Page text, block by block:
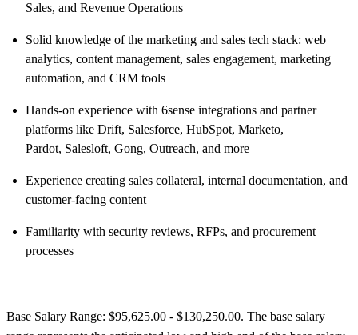
Sales, and Revenue Operations
Solid knowledge of the marketing and sales tech stack: web
analytics, content management, sales engagement, marketing
automation, and CRM tools
Hands-on experience with 6sense integrations and partner
platforms like Drift, Salesforce, HubSpot, Marketo,
Pardot, Salesloft, Gong, Outreach, and more
Experience creating sales collateral, internal documentation, and
customer-facing content
Familiarity with security reviews, RFPs, and procurement
processes
Base Salary Range: $95,625.00 - $130,250.00. The base salary